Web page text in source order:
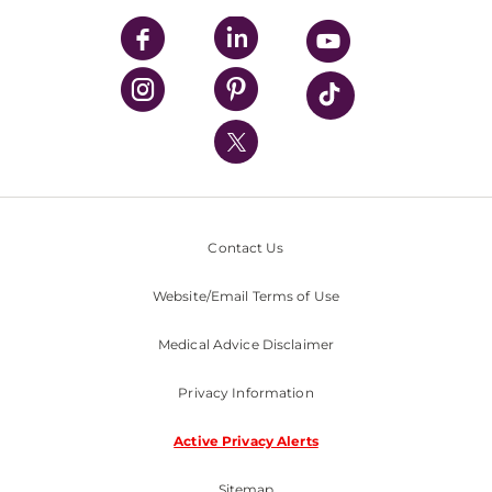
UPMC Enterprises
UPMC Health Plan
UPMC International
Nondiscrimination Policy
Contact Us
Website/Email Terms of Use
Medical Advice Disclaimer
Privacy Information
Active Privacy Alerts